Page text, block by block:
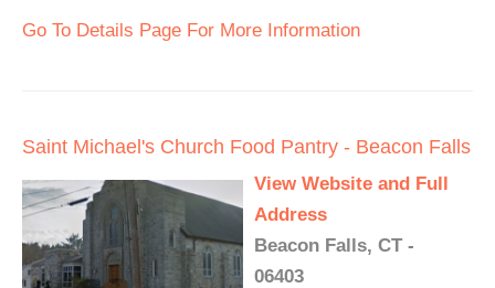
Go To Details Page For More Information
Saint Michael's Church Food Pantry - Beacon Falls
View Website and Full
Address
Beacon Falls, CT -
06403